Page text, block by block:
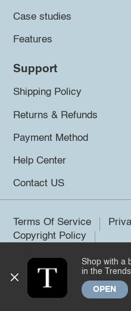
Case studies
Features
Support
Shipping Policy
Returns & Refunds
Payment Method
Help Center
Contact US
Terms Of Service
Copyright Policy
©2026 Trendsi. All rights
Shop with a
in the
OPEN